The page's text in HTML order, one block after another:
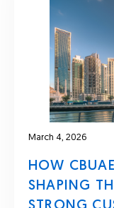
March 4, 2026
HOW
SHAPING